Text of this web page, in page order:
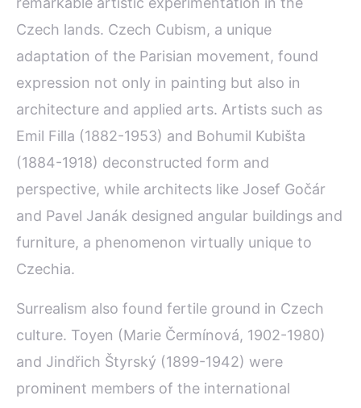
Czech lands. Czech Cubism, a unique
adaptation of the Parisian movement, found
expression not only in painting but also in
architecture and applied arts. Artists such as
Emil Filla (1882-1953) and Bohumil Kubišta
(1884-1918) deconstructed form and
perspective, while architects like Josef Gočár
and Pavel Janák designed angular buildings and
furniture, a phenomenon virtually unique to
Czechia.
Surrealism also found fertile ground in Czech
culture. Toyen (Marie Čermínová, 1902-1980)
and Jindřich Štyrský (1899-1942) were
prominent members of the international